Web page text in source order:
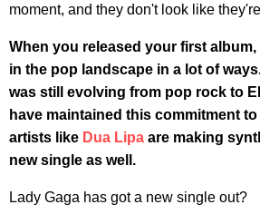
moment, and they don't look like
When you released your first
in the pop landscape in a lot of
was still evolving from pop rock to
have maintained this commitment
artists like Dua Lipa are making
new single as well.
Lady Gaga has got a new single out?